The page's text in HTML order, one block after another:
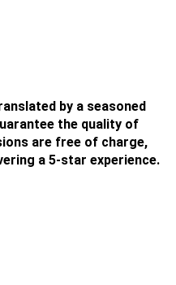
by a seasoned
the quality of
are free of charge,
a 5-star experience.